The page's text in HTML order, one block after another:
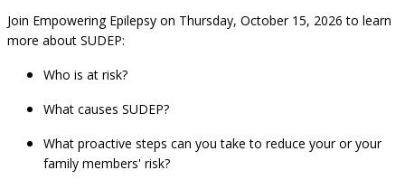
Join Empowering Epilepsy on Thursday, October 15, 2026 to learn
more about SUDEP:
Who is at risk?
What causes SUDEP?
What proactive steps can you take to reduce your or your
family members' risk?